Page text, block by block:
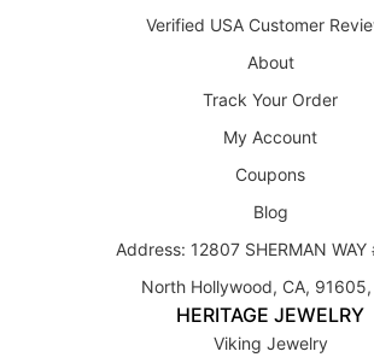
Verified USA Customer
About
Track Your Order
My Account
Coupons
Blog
Address: 12807 SHERMAN WAY
North Hollywood, CA, 91605,
HERITAGE JEWELRY
Viking Jewelry